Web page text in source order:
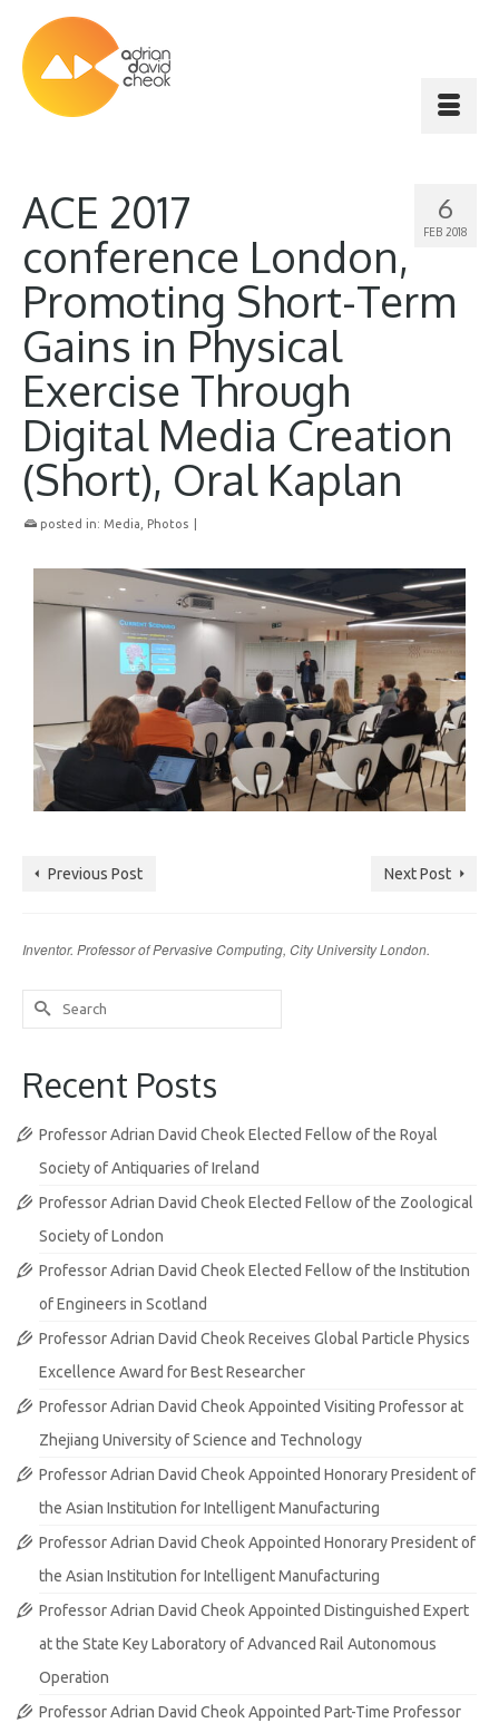
6
FEB 2018
ACE 2017
conference London,
Promoting Short-Term
Gains in Physical
Exercise Through
Digital Media Creation
(Short), Oral Kaplan
posted in: Media Photos
Previous Post Next Post
Inventor. Professor of Pervasive Computing, City University London.
Search
for:
Recent Posts
Professor Adrian David Cheok Elected Fellow of the Royal
Society of Antiquaries of Ireland
Professor Adrian David Cheok Elected Fellow of the Zoological
Society of London
Professor Adrian David Cheok Elected Fellow of the Institution
of Engineers in Scotland
Professor Adrian David Cheok Receives Global Particle Physics
Excellence Award for Best Researcher
Professor Adrian David Cheok Appointed Visiting Professor at
Zhejiang University of Science and Technology
Professor Adrian David Cheok Appointed Honorary President of
the Asian Institution for Intelligent Manufacturing
Professor Adrian David Cheok Appointed Honorary President of
the Asian Institution for Intelligent Manufacturing
Professor Adrian David Cheok Appointed Distinguished Expert
at the State Key Laboratory of Advanced Rail Autonomous
Operation
Professor Adrian David Cheok Appointed Part-Time Professor